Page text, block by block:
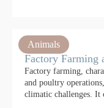
Animals
Factory Farming
Factory farming,
and poultry
climatic challenges. It